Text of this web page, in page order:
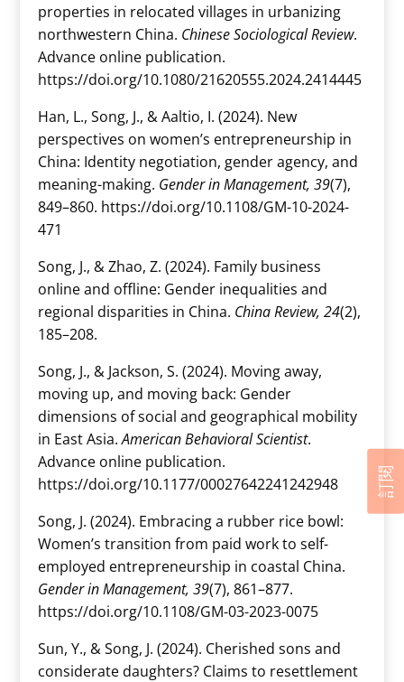
properties in relocated villages in urbanizing
northwestern China. Chinese Sociological Review.
Advance online publication.
https://doi.org/10.1080/21620555.2024.2414445
Han, L., Song, J., & Aaltio, I. (2024). New
perspectives on women’s entrepreneurship in
China: Identity negotiation, gender agency, and
meaning-making. Gender in Management, 39(7),
849–860. https://doi.org/10.1108/GM-10-2024-
471
Song, J., & Zhao, Z. (2024). Family business
online and offline: Gender inequalities and
regional disparities in China. China Review, 24(2),
185–208.
Song, J., & Jackson, S. (2024). Moving away,
moving up, and moving back: Gender
dimensions of social and geographical mobility
in East Asia.American Behavioral Scientist.
Advance online publication.
https://doi.org/10.1177/00027642241242948
Song, J. (2024). Embracing a rubber rice bowl:
Women’s transition from paid work to self-
employed entrepreneurship in coastal China.
Gender in Management, 39(7), 861–877.
https://doi.org/10.1108/GM-03-2023-0075
Sun, Y., & Song, J. (2024). Cherished sons and
considerate daughters? Claims to resettlement
訂閱